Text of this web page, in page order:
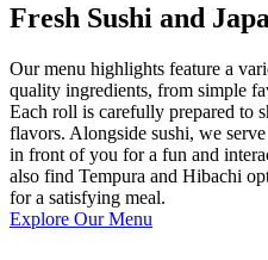
Fresh Sushi and
Our menu highlights feature a
quality ingredients, from simple
Each roll is carefully prepared to
flavors. Alongside sushi, we
in front of you for a fun and
also find Tempura and Hibachi
for a satisfying meal.
Explore Our Menu